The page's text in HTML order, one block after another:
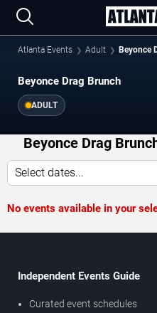
Atlanta Events Adult Beyonce
Beyonce Drag Brunch
ADULT
Beyonce Drag
Select dates...
No events available in your
Independent Events Guide
Curated event schedules